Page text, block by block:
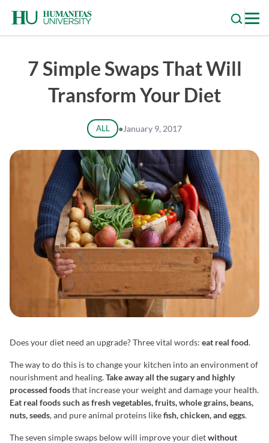
content
7 Simple Swaps That Will
Transform Your Diet
ALL ● January 9, 2017
Does your diet need an upgrade? Three vital words: eat real food.
The way to do this is to change your kitchen into an environment of
nourishment and healing.Take away all the sugary and highly
processed foodsthat increase your weight and damage your health.
Eat real foods such as fresh vegetables, fruits, whole grains, beans,
nuts, seeds, and pure animal proteins likefish, chicken, and eggs.
The seven simple swaps below will improve your dietwithout